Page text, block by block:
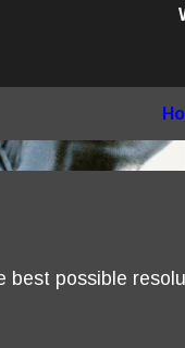
possible